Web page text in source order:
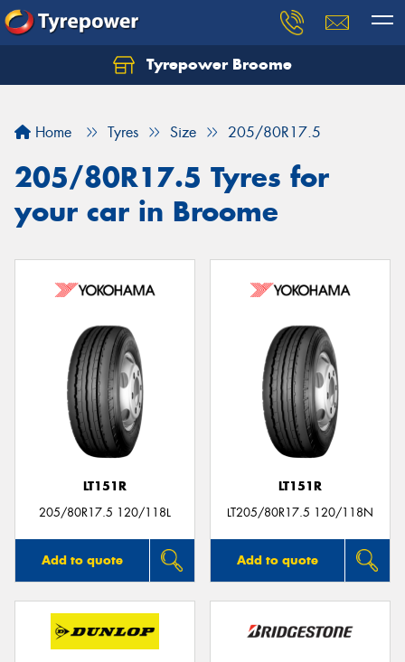
Tyrepower Broome
Home Tyres Size 205/80R17.5
205/80R17.5 Tyres for
your car in Broome
LT151R
205/80R17.5 120/118L
Add to quote
LT151R
LT205/80R17.5 120/118N
Add to quote
Let us know what you need, and our team will
Your details
Send